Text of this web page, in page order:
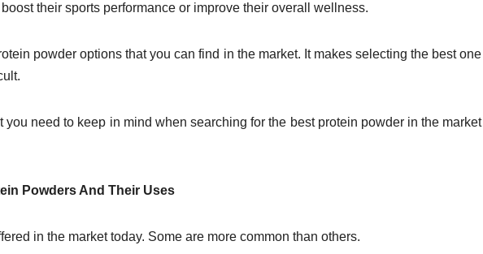
their sports performance or improve their overall wellness.
powder options that you can find in the market. It makes selecting the best one
you need to keep in mind when searching for the best protein powder in the market
Powders And Their Uses
in the market today. Some are more common than others.